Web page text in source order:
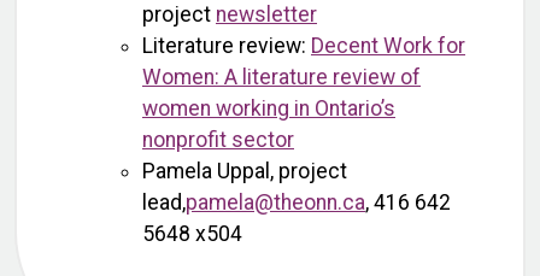
project newsletter
Literature review: Decent Work for
Women: A literature review of
women working in Ontario’s
nonprofit sector
Pamela Uppal, project
lead,pamela@theonn.ca, 416 642
5648 x504